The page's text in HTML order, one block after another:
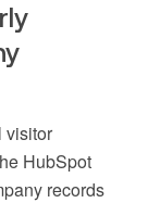
visitor
HubSpot
records